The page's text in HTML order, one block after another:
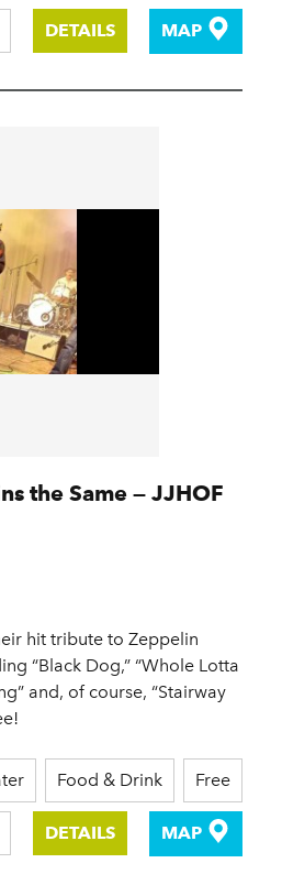
DETAILS MAP
the Same — JJHOF
hit tribute to Zeppelin
“Black Dog,” “Whole Lotta
and, of course, “Stairway
Food & Drink Free
DETAILS MAP